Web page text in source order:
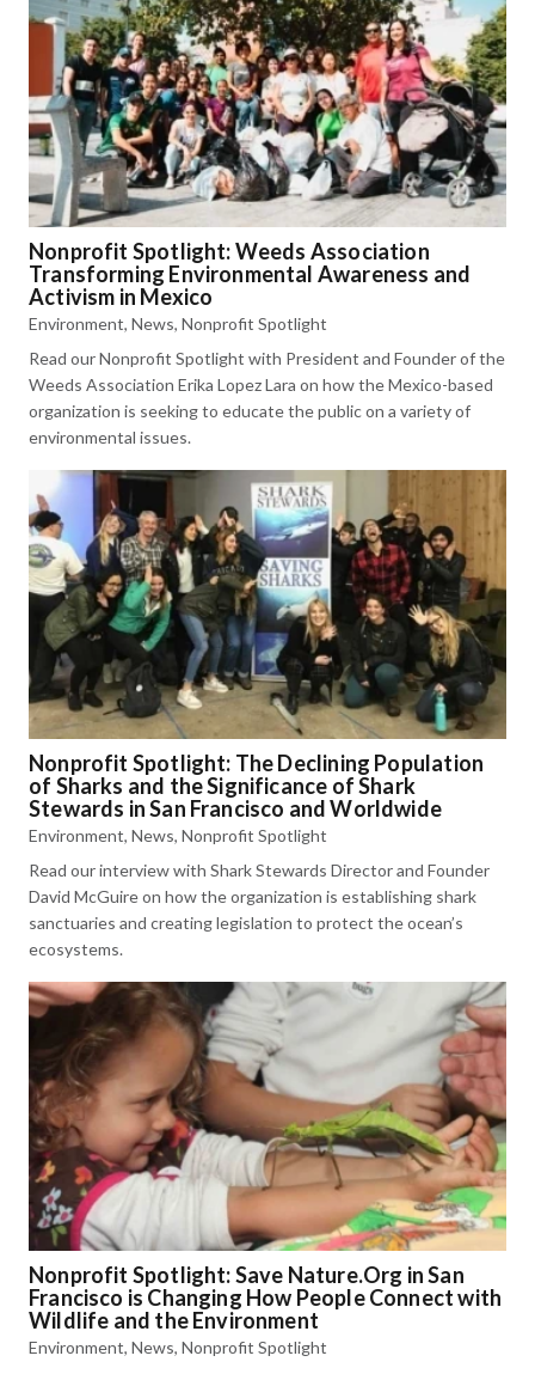
Nonprofit Spotlight: Weeds Association
Transforming Environmental Awareness and
Activism in Mexico
Environment, News, Nonprofit Spotlight
Read our Nonprofit Spotlight with President and Founder of the
Weeds Association Erika Lopez Lara on how the Mexico-based
organization is seeking to educate the public on a variety of
environmental issues.
Nonprofit Spotlight: The Declining Population
of Sharks and the Significance of Shark
Stewards in San Francisco and Worldwide
Environment, News, Nonprofit Spotlight
Read our interview with Shark Stewards Director and Founder
David McGuire on how the organization is establishing shark
sanctuaries and creating legislation to protect the ocean’s
ecosystems.
Nonprofit Spotlight: Save Nature.Org in San
Francisco is Changing How People Connect with
Wildlife and the Environment
Environment, News, Nonprofit Spotlight